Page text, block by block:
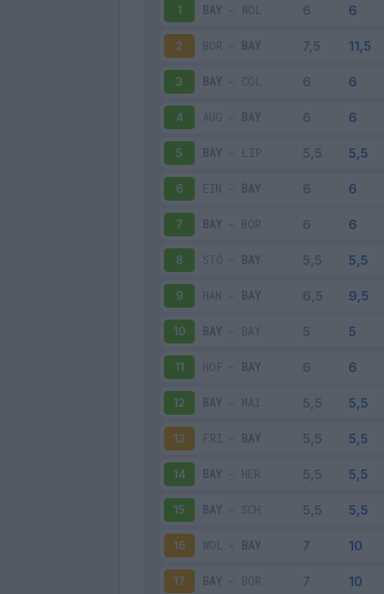
1 BAY - WOL
2 BOR - BAY
3 BAY - COL
4 AUG - BAY
5 BAY - LIP
6 EIN - BAY
7 BAY - BOR
8 STO - BAY
9 HAN - BAY
10 BAY - BAY
11 HOF - BAY
12 BAY - MAI
13 FRI - BAY
14 BAY - HER
15 BAY - SCH
16 WOL - BAY
17 BAY - BOR